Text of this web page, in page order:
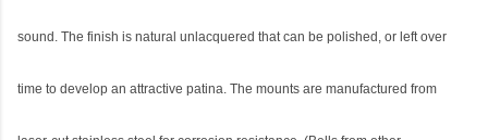
sound. The finish is natural unlacquered that can be polished, or left over
time to develop an attractive patina. The mounts are manufactured from